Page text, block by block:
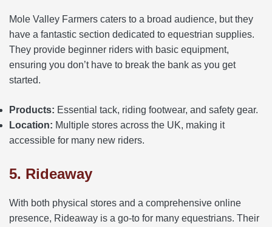
Mole Valley Farmers caters to a broad audience, but they
have a fantastic section dedicated to equestrian supplies.
They provide beginner riders with basic equipment,
ensuring you don’t have to break the bank as you get
started.
Products: Essential tack, riding footwear, and safety gear.
Location: Multiple stores across the UK, making it
accessible for many new riders.
5. Rideaway
With both physical stores and a comprehensive online
presence, Rideaway is a go-to for many equestrians. Their